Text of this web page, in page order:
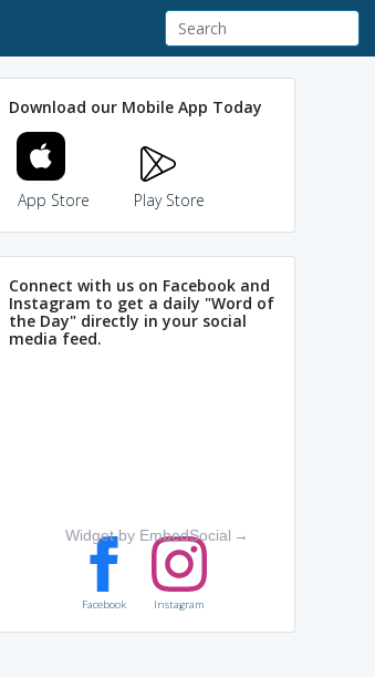
Download our Mobile App Today
App Store Play Store
Connect with us on Facebook and
Instagram to get a daily "Word of
the Day" directly in your social
media feed.
Widget by EmbedSocial →
Facebook Instagram